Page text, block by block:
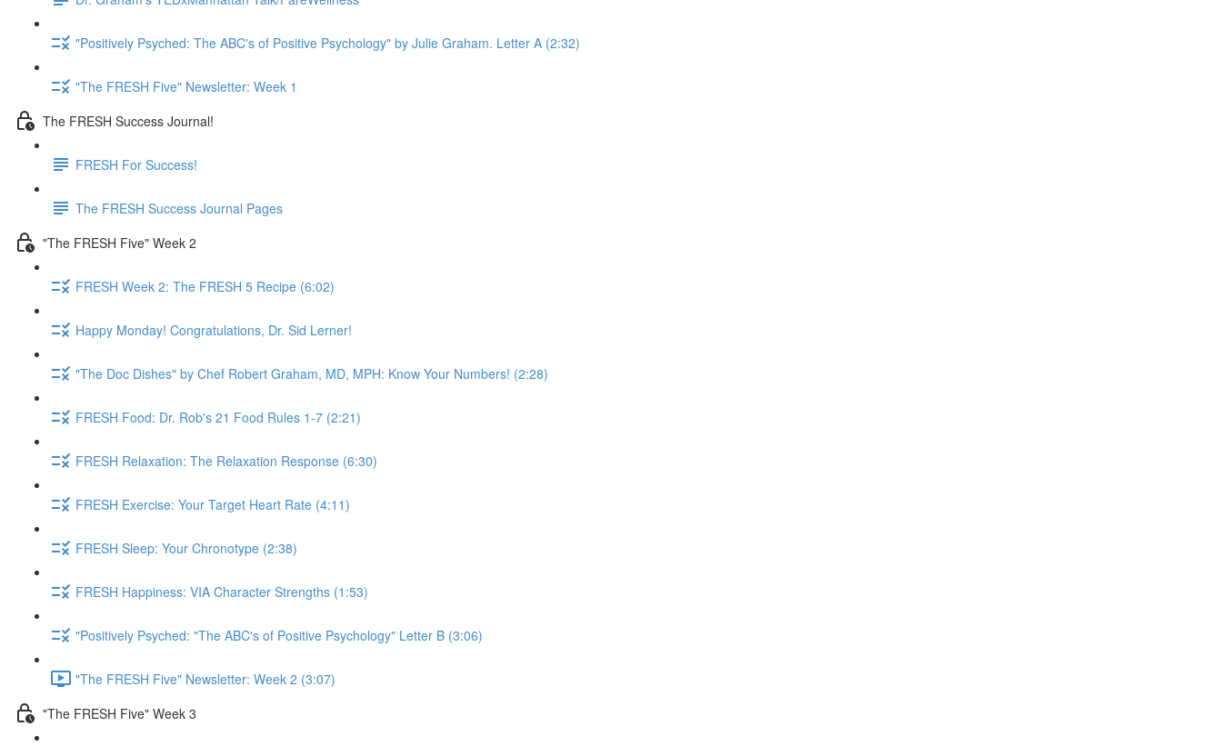
"Positively Psyched: The ABC's of Positive Psychology" by Julie Graham. Letter A (2:32)
"The FRESH Five" Newsletter: Week 1
The FRESH Success Journal!
FRESH For Success!
The FRESH Success Journal Pages
"The FRESH Five" Week 2
FRESH Week 2: The FRESH 5 Recipe (6:02)
Happy Monday! Congratulations, Dr. Sid Lerner!
"The Doc Dishes" by Chef Robert Graham, MD, MPH: Know Your Numbers! (2:28)
FRESH Food: Dr. Rob's 21 Food Rules 1-7 (2:21)
FRESH Relaxation: The Relaxation Response (6:30)
FRESH Exercise: Your Target Heart Rate (4:11)
FRESH Sleep: Your Chronotype (2:38)
FRESH Happiness: VIA Character Strengths (1:53)
"Positively Psyched: "The ABC's of Positive Psychology" Letter B (3:06)
"The FRESH Five" Newsletter: Week 2 (3:07)
"The FRESH Five" Week 3